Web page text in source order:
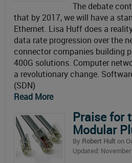
The debate
that by 2017, we will have a
Ethernet. Lisa Huff does a
data rate progression over the
connector companies building
400G solutions. Computer
a revolutionary change.
(SDN)
Read More
Praise for
Modular
By Robert Hult on
Updated: